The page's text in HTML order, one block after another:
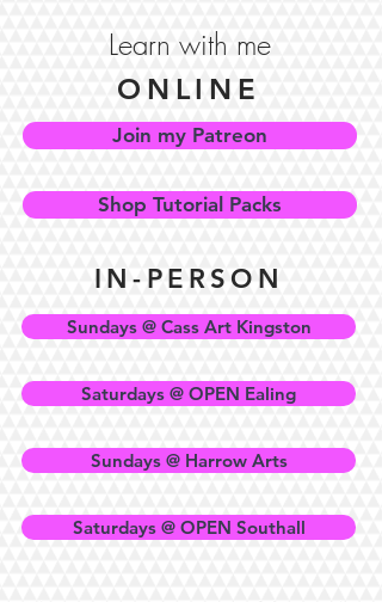
Learn with me
ONLINE
Join my Patreon
Shop Tutorial Packs
IN-PERSON
Sundays @ Cass Art Kingston
Saturdays @ OPEN Ealing
Sundays @ Harrow Arts
Saturdays @ OPEN Southall